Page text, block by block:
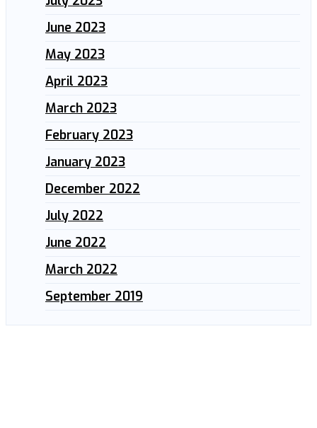
June 2023
May 2023
April 2023
March 2023
February 2023
January 2023
December 2022
July 2022
June 2022
March 2022
September 2019